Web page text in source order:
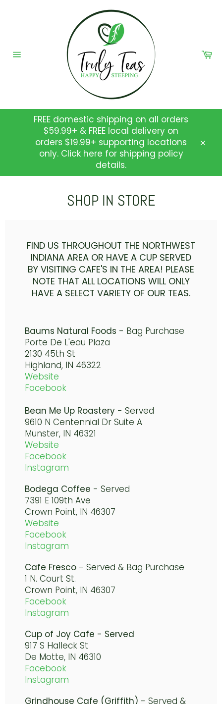
FREE domestic shipping on all orders
$59.99+ & FREE local delivery on
orders $19.99+ supporting locations
only. Click here for shipping policy
details.
SHOP IN STORE
FIND US THROUGHOUT THE NORTHWEST
INDIANA AREA OR HAVE A CUP SERVED
BY VISITING CAFE'S IN THE AREA! PLEASE
NOTE THAT ALL LOCATIONS WILL ONLY
HAVE A SELECT VARIETY OF OUR TEAS.
Baums Natural Foods - Bag Purchase
Porte De L'eau Plaza
2130 45th St
Highland, IN 46322
Website
Facebook
Bean Me Up Roastery - Served
9610 N Centennial Dr Suite A
Munster, IN 46321
Website
Facebook
Instagram
Bodega Coffee - Served
7391 E 109th Ave
Crown Point, IN 46307
Website
Facebook
Instagram
Cafe Fresco - Served & Bag Purchase
1 N. Court St.
Crown Point, IN 46307
Facebook
Instagram
Cup of Joy Cafe - Served
917 S Halleck St
De Motte, IN 46310
Facebook
Instagram
Grindhouse Cafe (Griffith) - Served &